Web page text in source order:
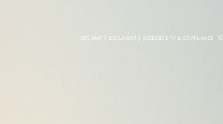
SITE MAP | DISCLAIMER | ACCESSIBILITY & COMPLIANCE